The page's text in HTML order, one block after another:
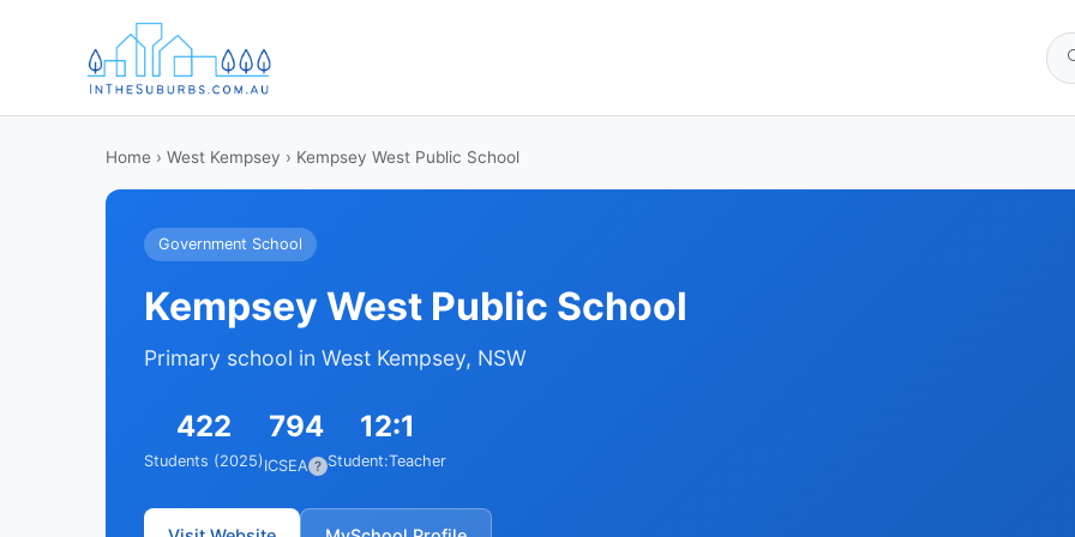
Home › West Kempsey › Kempsey West Public School
Government School
Kempsey West Public School
Primary school in West Kempsey, NSW
422
Students (2025)
794
ICSEA ?
12:1
Student:Teacher